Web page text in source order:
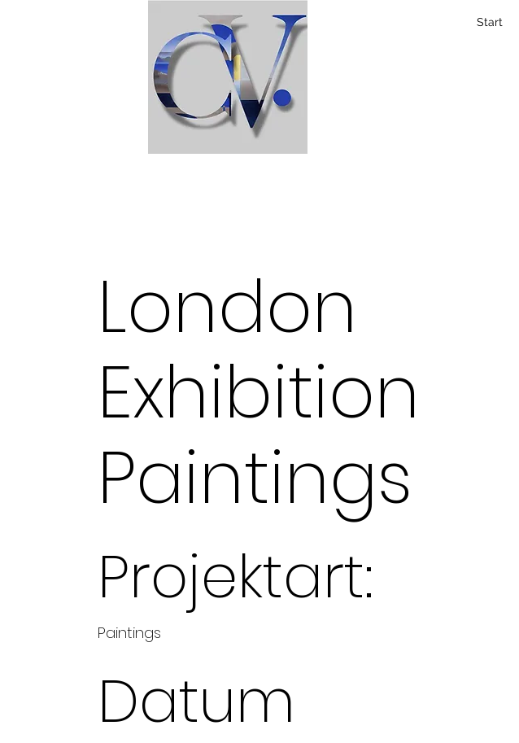
Start
London
Exhibition
Paintings
Projektart:
Paintings
Datum